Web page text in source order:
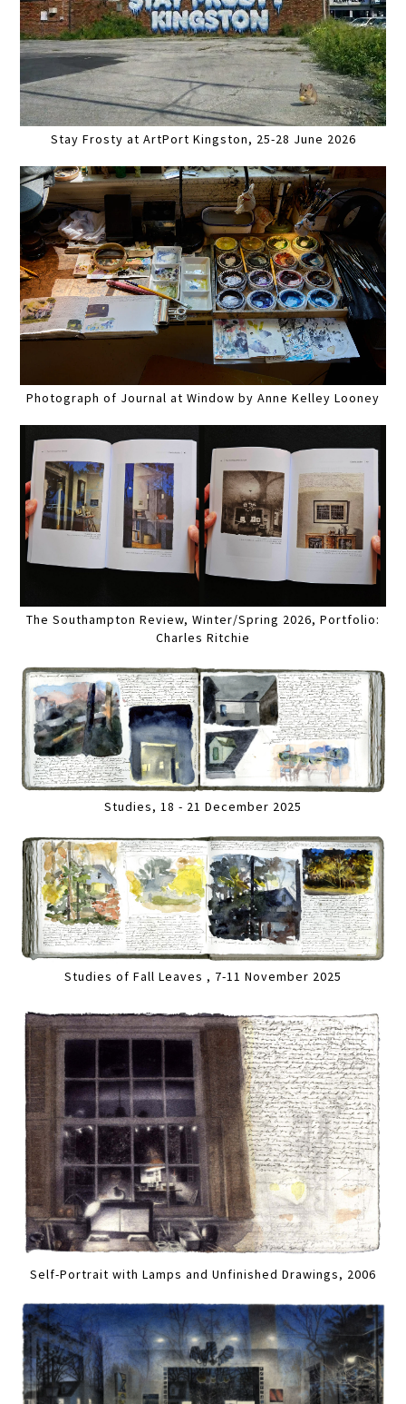
Stay Frosty at ArtPort Kingston, 25-28 June 2026
Photograph of Journal at Window by Anne Kelley Looney
The Southampton Review, Winter/Spring 2026, Portfolio:
Charles Ritchie
Studies, 18 - 21 December 2025
Studies of Fall Leaves , 7-11 November 2025
Self-Portrait with Lamps and Unfinished Drawings, 2006